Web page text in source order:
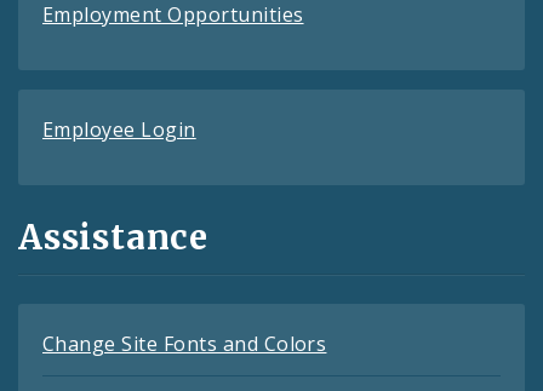
Employment Opportunities
Employee Login
Assistance
Change Site Fonts and Colors